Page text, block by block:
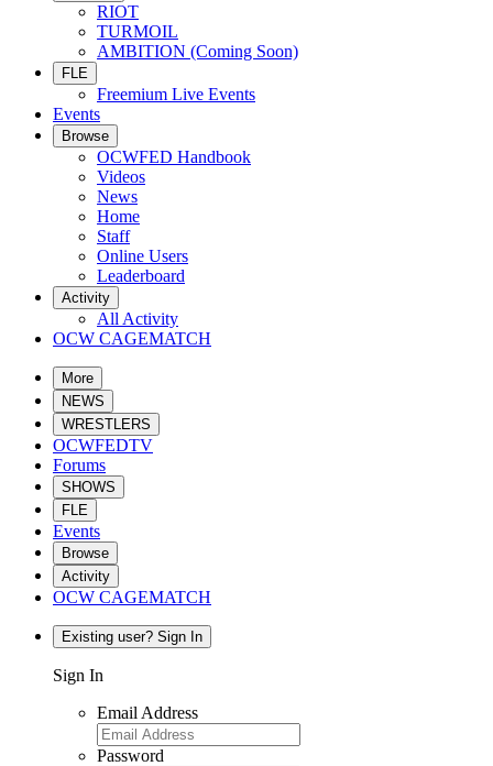
RIOT
TURMOIL
AMBITION (Coming Soon)
FLE
Freemium Live Events
Events
Browse
OCWFED Handbook
Videos
News
Home
Staff
Online Users
Leaderboard
Activity
All Activity
OCW CAGEMATCH
More
NEWS
WRESTLERS
OCWFEDTV
Forums
SHOWS
FLE
Events
Browse
Activity
OCW CAGEMATCH
Existing user? Sign In
Sign In
Email Address
Password